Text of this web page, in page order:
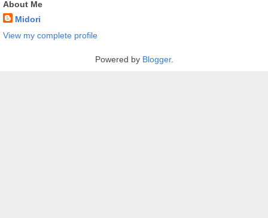
About Me
Midori
View my complete profile
Powered by Blogger.